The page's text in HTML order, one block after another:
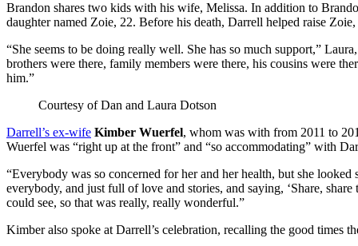
Brandon shares two kids with his wife, Melissa. In addition to
daughter named Zoie, 22. Before his death, Darrell helped raise
“She seems to be doing really well. She has so much support,”
brothers were there, family members were there, his cousins were
him.”
Courtesy of Dan and Laura Dotson
Darrell’s ex-wife Kimber Wuerfel, whom was with from 2011 to
Wuerfel was “right up at the front” and “so accommodating” with
“Everybody was so concerned for her and her health, but she
everybody, and just full of love and stories, and saying, ‘Share,
could see, so that was really, really wonderful.”
Kimber also spoke at Darrell’s celebration, recalling the good times